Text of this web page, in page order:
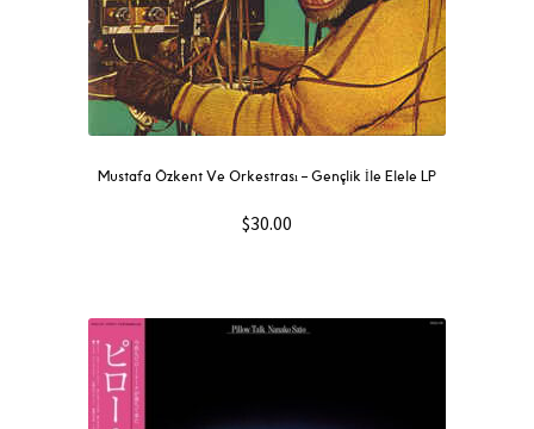
Mustafa Özkent Ve Orkestrası ‎– Gençlik İle Elele LP
$30.00